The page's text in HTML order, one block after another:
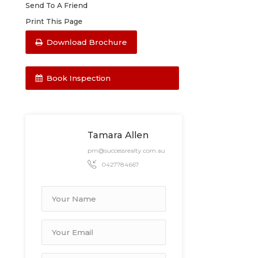
Send To A Friend
Print This Page
Download Brochure
Book Inspection
Tamara Allen
pm@successrealty.com.au
0427784667